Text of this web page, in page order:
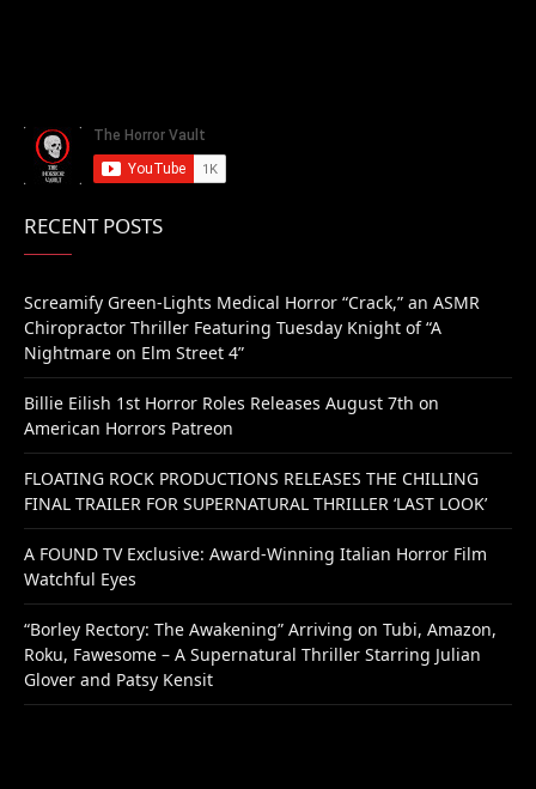
RECENT POSTS
Screamify Green-Lights Medical Horror “Crack,” an ASMR
Chiropractor Thriller Featuring Tuesday Knight of “A
Nightmare on Elm Street 4”
Billie Eilish 1st Horror Roles Releases August 7th on
American Horrors Patreon
FLOATING ROCK PRODUCTIONS RELEASES THE CHILLING
FINAL TRAILER FOR SUPERNATURAL THRILLER ‘LAST LOOK’
A FOUND TV Exclusive: Award-Winning Italian Horror Film
Watchful Eyes
“Borley Rectory: The Awakening” Arriving on Tubi, Amazon,
Roku, Fawesome – A Supernatural Thriller Starring Julian
Glover and Patsy Kensit